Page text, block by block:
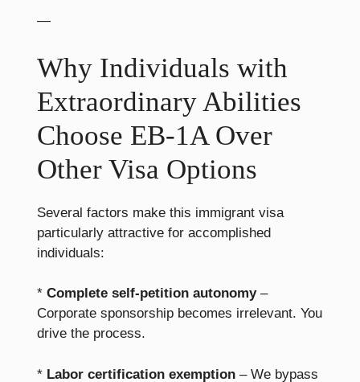
—
Why Individuals with
Extraordinary Abilities
Choose EB-1A Over
Other Visa Options
Several factors make this immigrant visa
particularly attractive for accomplished
individuals:
* Complete self-petition autonomy–
Corporate sponsorship becomes irrelevant. You
drive the process.
* Labor certification exemption – We bypass